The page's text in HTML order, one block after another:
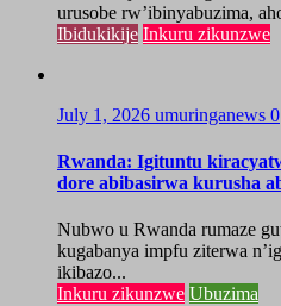
urusobe rw’ibinyabuzima,
Ibidukikije Inkuru zikunzwe
July 1, 2026 umuringanews 0
Rwanda: Igituntu
dore abibasirwa kurusha
Nubwo u Rwanda rumaze
kugabanya impfu ziterwa
ikibazo...
Inkuru zikunzwe Ubuzima